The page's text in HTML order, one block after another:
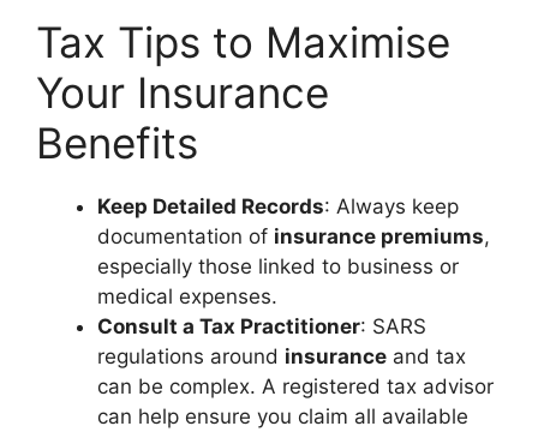
Tax Tips to Maximise
Your Insurance
Benefits
Keep Detailed Records: Always keep
documentation of insurance premiums,
especially those linked to business or
medical expenses.
Consult a Tax Practitioner: SARS
regulations around insurance and tax
can be complex. A registered tax advisor
can help ensure you claim all available